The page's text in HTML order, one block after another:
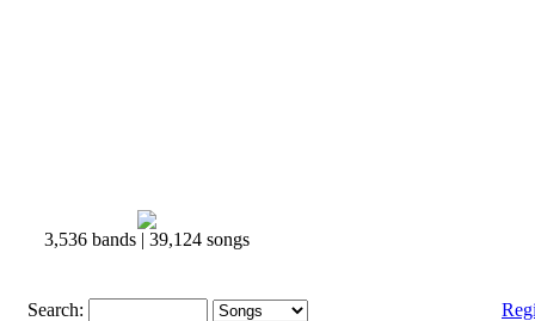
3,536 bands | 39,124 songs
Search: